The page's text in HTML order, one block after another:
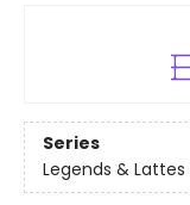
Series
Legends & Lattes